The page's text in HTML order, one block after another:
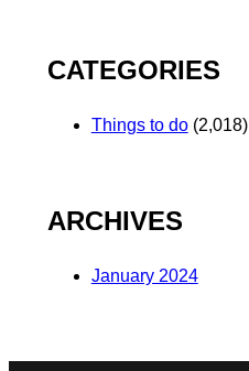
CATEGORIES
Things to do(2,018)
ARCHIVES
January 2024